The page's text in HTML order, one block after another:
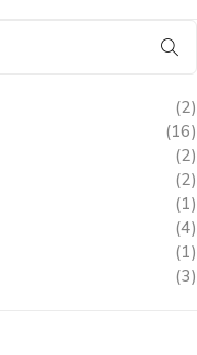
(2)
(16)
(2)
(2)
(1)
(4)
(1)
(3)